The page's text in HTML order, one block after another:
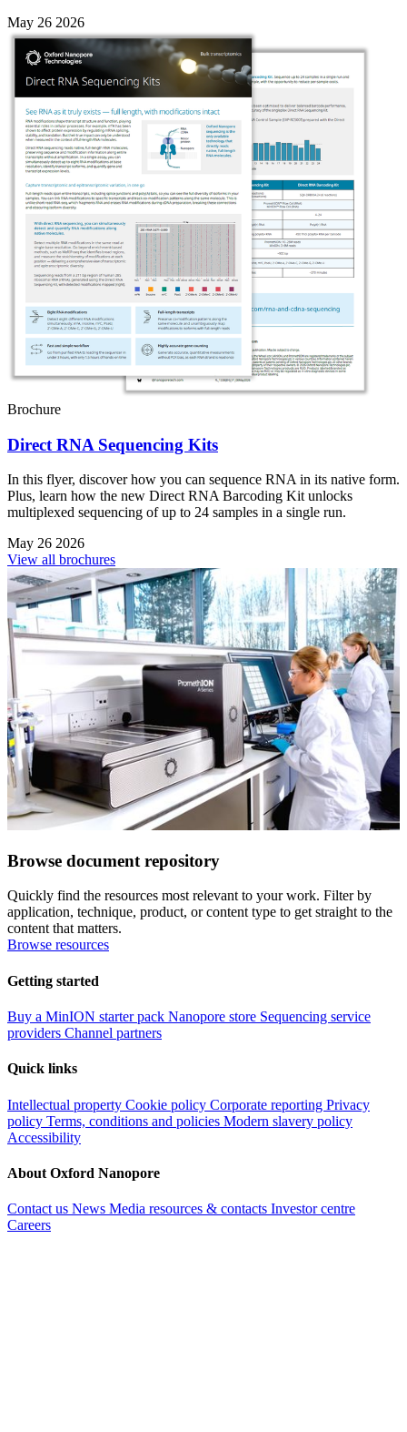
May 26 2026
Brochure
Direct RNA Sequencing Kits
In this flyer, discover how you can sequence RNA in its native form.
Plus, learn how the new Direct RNA Barcoding Kit unlocks
multiplexed sequencing of up to 24 samples in a single run.
May 26 2026
View all brochures
Browse document repository
Quickly find the resources most relevant to your work. Filter by
application, technique, product, or content type to get straight to the
content that matters.
Browse resources
Getting started
Buy a MinION starter pack Nanopore store Sequencing service
providers Channel partners
Quick links
Intellectual property Cookie policy Corporate reporting Privacy
policy Terms, conditions and policies Modern slavery policy
Accessibility
About Oxford Nanopore
Contact us News Media resources & contacts Investor centre
Careers